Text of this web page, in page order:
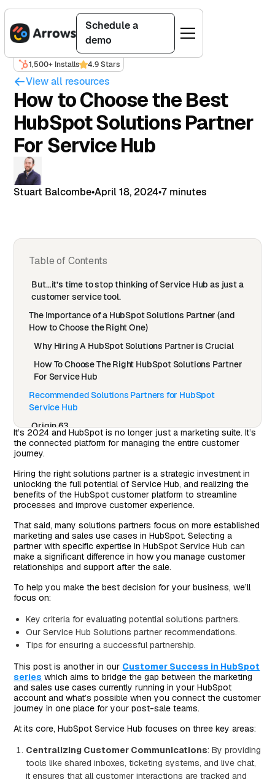
Schedule a
demo
1,500+ Installs 4.9 Stars
View all resources
How to Choose the Best
HubSpot Solutions Partner
For Service Hub
Stuart Balcombe•April 18, 2024•7 minutes
Table of Contents
But…it’s time to stop thinking of Service Hub as just a
customer service tool.
The Importance of a HubSpot Solutions Partner (and
How to Choose the Right One)
Why Hiring A HubSpot Solutions Partner is Crucial
How To Choose The Right HubSpot Solutions Partner
For Service Hub
Recommended Solutions Partners for HubSpot
Service Hub
Origin 63
Mole Street
7 Commandments For Successfully Engaging A
HubSpot Solutions Partner
It’s 2024 and HubSpot is no longer just a marketing suite. It’s
the connected platform for managing the entire customer
journey.
Hiring the right solutions partner is a strategic investment in
unlocking the full potential of Service Hub, and realizing the
benefits of the HubSpot customer platform to streamline
processes and improve customer experience.
That said, many solutions partners focus on more established
marketing and sales use cases in HubSpot. Selecting a
partner with specific expertise in HubSpot Service Hub can
make a significant difference in how you manage customer
relationships and support after the sale.
To help you make the best decision for your business, we’ll
focus on:
Key criteria for evaluating potential solutions partners.
Our Service Hub Solutions partner recommendations.
Tips for ensuring a successful partnership.
This post is another in our Customer Success in HubSpot
series which aims to bridge the gap between the marketing
and sales use cases currently running in your HubSpot
account and what’s possible when you connect the customer
journey in one place for your post-sale teams.
At its core, HubSpot Service Hub focuses on three key areas:
Centralizing Customer Communications: By providing
tools like shared inboxes, ticketing systems, and live chat,
it ensures that all customer interactions are tracked and